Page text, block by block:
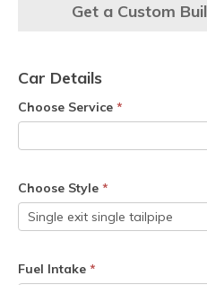
Get a Custom
Car Details
Choose Service *
Choose Style *
Fuel Intake *